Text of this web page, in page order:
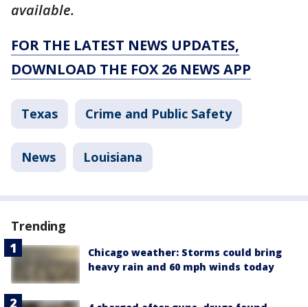
available.
FOR THE LATEST NEWS UPDATES,
DOWNLOAD THE FOX 26 NEWS APP
Texas Crime and Public Safety
News Louisiana
Trending
Chicago weather: Storms could bring
heavy rain and 60 mph winds today